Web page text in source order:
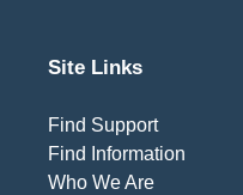
Site Links
Find Support
Find Information
Who We Are